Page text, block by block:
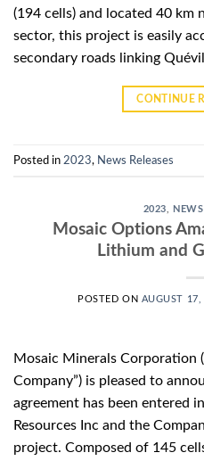
(194 cells) and located 40
sector, this project is easily
secondary roads linking
CONTINUE
Posted in 2023, News Releases
2023,
Mosaic Options
Lithium and
POSTED ON AUGUST 17,
Mosaic Minerals Corporation
Company”) is pleased to
agreement has been entered
Resources Inc and the
project. Composed of 145